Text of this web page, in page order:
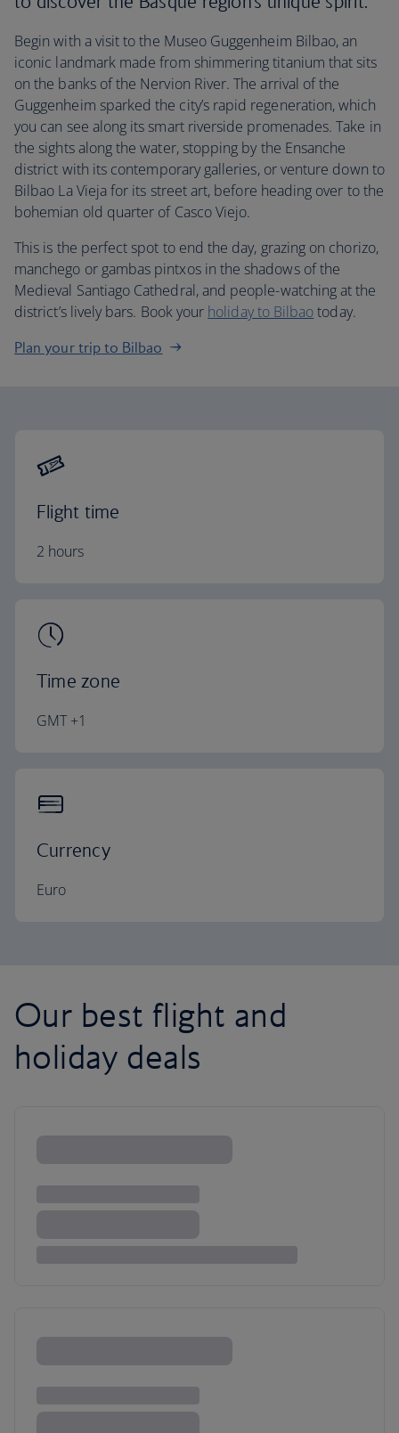
Begin with a visit to the Museo Guggenheim Bilbao, an
iconic landmark made from shimmering titanium that sits
on the banks of the Nervion River. The arrival of the
Guggenheim sparked the city’s rapid regeneration, which
you can see along its smart riverside promenades. Take in
the sights along the water, stopping by the Ensanche
district with its contemporary galleries, or venture down to
Bilbao La Vieja for its street art, before heading over to the
bohemian old quarter of Casco Viejo.
This is the perfect spot to end the day, grazing on chorizo,
manchego or gambas pintxos in the shadows of the
Medieval Santiago Cathedral, and people-watching at the
district’s lively bars. Book your holiday to Bilbaotoday.
Plan your trip to Bilbao
Flight time
2 hours
Time zone
GMT +1
Currency
Euro
Our best flight and
holiday deals